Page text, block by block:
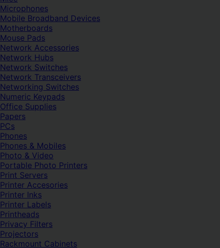
Microphones
Mobile Broadband Devices
Motherboards
Mouse Pads
Network Accessories
Network Hubs
Network Switches
Network Transceivers
Networking Switches
Numeric Keypads
Office Supplies
Papers
PCs
Phones
Phones & Mobiles
Photo & Video
Portable Photo Printers
Print Servers
Printer Accesories
Printer Inks
Printer Labels
Printheads
Privacy Filters
Projectors
Rackmount Cabinets